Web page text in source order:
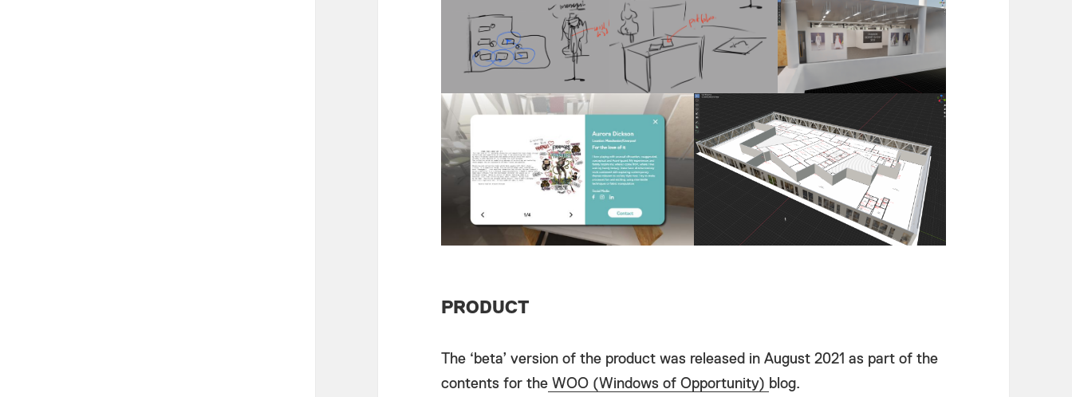
PRODUCT
The ‘beta’ version of the product was released in August 2021 as part of the
contents for the WOO (Windows of Opportunity) blog.